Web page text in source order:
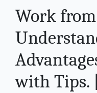
Work
with Tips.